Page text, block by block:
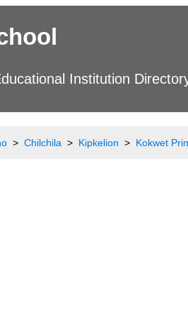
Institution
Chilchila Kipkelion Kokwet